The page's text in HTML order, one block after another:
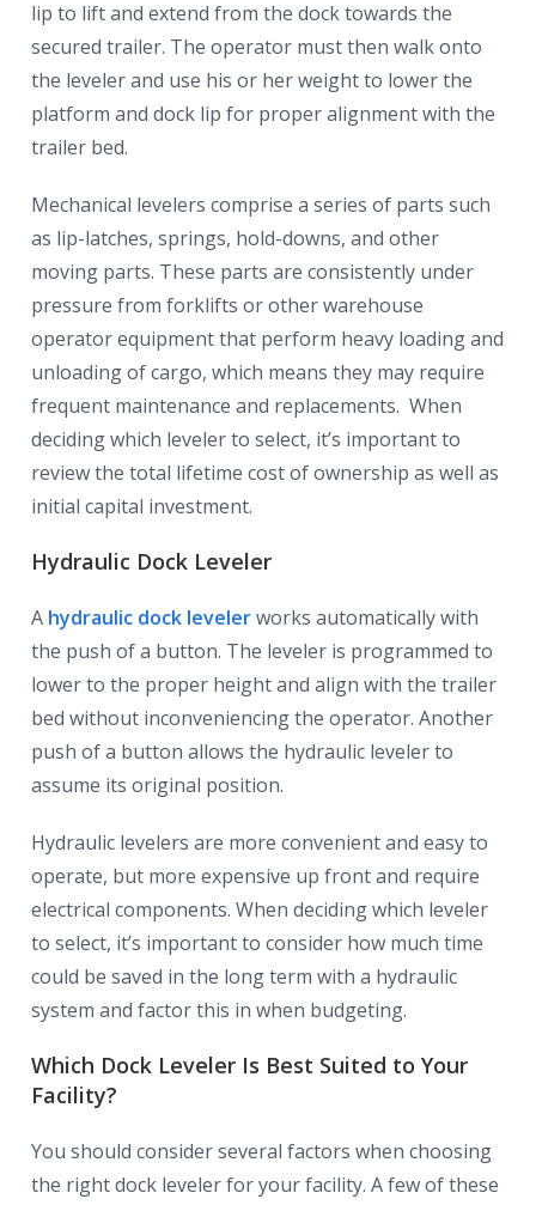
lip to lift and extend from the dock towards the
secured trailer. The operator must then walk onto
the leveler and use his or her weight to lower the
platform and dock lip for proper alignment with the
trailer bed.
Mechanical levelers comprise a series of parts such
as lip-latches, springs, hold-downs, and other
moving parts. These parts are consistently under
pressure from forklifts or other warehouse
operator equipment that perform heavy loading and
unloading of cargo, which means they may require
frequent maintenance and replacements. When
deciding which leveler to select, it’s important to
review the total lifetime cost of ownership as well as
initial capital investment.
Hydraulic Dock Leveler
A hydraulic dock levelerworks automatically with
the push of a button. The leveler is programmed to
lower to the proper height and align with the trailer
bed without inconveniencing the operator. Another
push of a button allows the hydraulic leveler to
assume its original position.
Hydraulic levelers are more convenient and easy to
operate, but more expensive up front and require
electrical components. When deciding which leveler
to select, it’s important to consider how much time
could be saved in the long term with a hydraulic
system and factor this in when budgeting.
Which Dock Leveler Is Best Suited to Your
Facility?
You should consider several factors when choosing
the right dock leveler for your facility. A few of these